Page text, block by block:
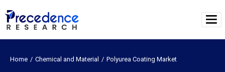
Home Chemical and Material Polyurea Coating Market